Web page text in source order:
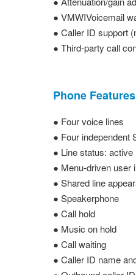
● VMWIVoicemail
● Caller ID support
● Third-party call
Phone Features
● Four voice lines
● Four independent
● Line status:
● Menu-driven user
● Shared line
● Speakerphone
● Call hold
● Music on hold
● Call waiting
● Caller ID name